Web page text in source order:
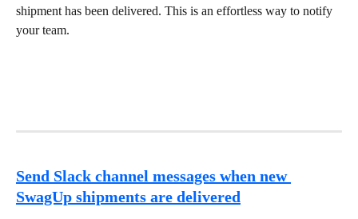
shipment has been delivered. This is an effortless way to notify
your team.
Send Slack channel messages when new
SwagUp shipments are delivered